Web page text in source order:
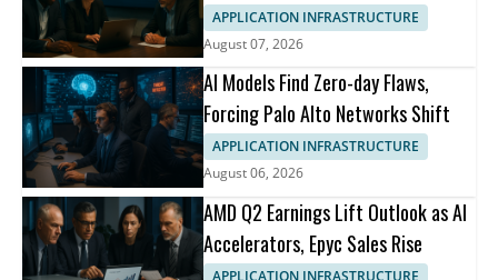
APPLICATION INFRASTRUCTURE
August 07, 2026
AI Models Find Zero-day Flaws,
Forcing Palo Alto Networks Shift
APPLICATION INFRASTRUCTURE
August 06, 2026
AMD Q2 Earnings Lift Outlook as AI
Accelerators, Epyc Sales Rise